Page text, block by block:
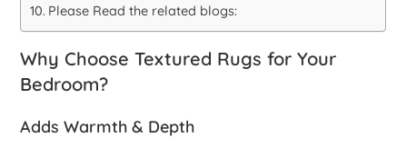
Please Read the related blogs:
Why Choose Textured Rugs for Your
Bedroom?
Adds Warmth & Depth